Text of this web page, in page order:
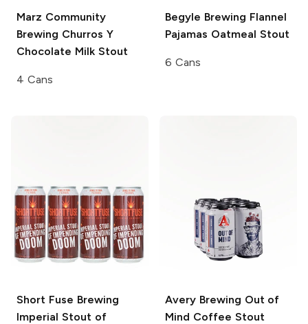
Marz Community
Brewing Churros Y
Chocolate Milk Stout
4 Cans
Begyle Brewing Flannel
Pajamas Oatmeal Stout
6 Cans
Short Fuse Brewing
Imperial Stout of
Avery Brewing Out of
Mind Coffee Stout